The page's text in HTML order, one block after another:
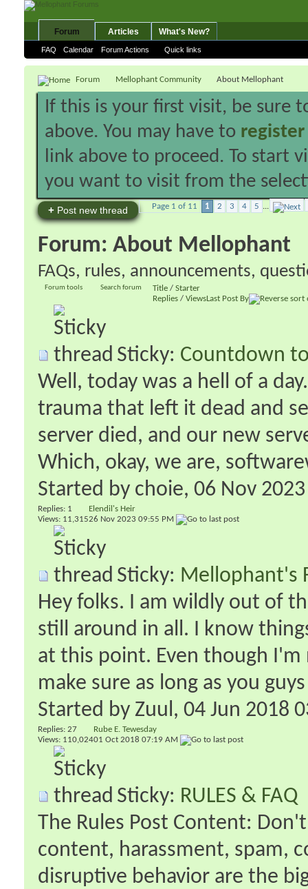
Forum
FAQ Calendar Forum Actions Quick links
Articles What's New?
Forum Mellophant Community About Mellophant
If this is your first visit, be sure
above. You may have to register
link above to proceed. To start
you want to visit from the
+ Post new thread Page 1 of 11 1 2 3 4 5 ...
Forum: About Mellophant
FAQs, rules, announcements,
Forum tools Search forum Title / Starter
Replies / ViewsLast Post By
Sticky: Countdown
Well, today was a hell of a
trauma that left it dead and
server died, and our new
Which, okay, we are,
Started by choie‎, 06 Nov
Replies: 1
Views: 11,315
Elendil's Heir
26 Nov 2023 09:55 PM
Sticky: Mellophant's
Hey folks. I am wildly out of
still around in all. I know
at this point. Even though
make sure as long as you
Started by Zuul‎, 04 Jun 2018
Replies: 27
Views: 110,024
Rube E. Tewesday
01 Oct 2018 07:19 AM
Sticky: RULES & FAQ
The Rules Post Content:
content, harassment, spam,
disruptive behavior are the